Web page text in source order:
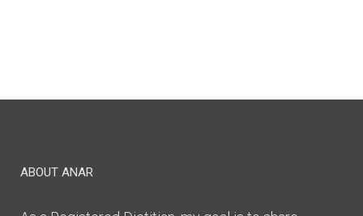
ABOUT ANAR